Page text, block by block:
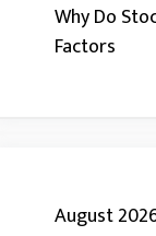
Why Do
Factors
August